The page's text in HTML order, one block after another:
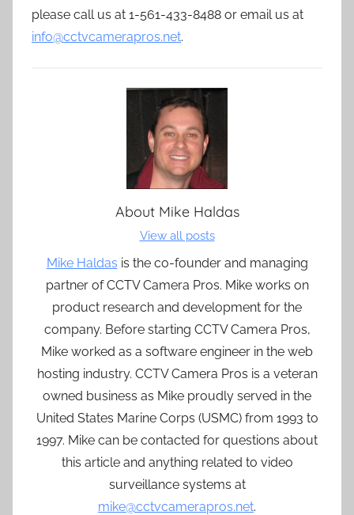
please call us at 1-561-433-8488 or email us at
info@cctvcamerapros.net.
About Mike Haldas
View all posts
Mike Haldas is the co-founder and managing
partner of CCTV Camera Pros. Mike works on
product research and development for the
company. Before starting CCTV Camera Pros,
Mike worked as a software engineer in the web
hosting industry. CCTV Camera Pros is a veteran
owned business as Mike proudly served in the
United States Marine Corps (USMC) from 1993 to
1997. Mike can be contacted for questions about
this article and anything related to video
surveillance systems at
mike@cctvcamerapros.net.